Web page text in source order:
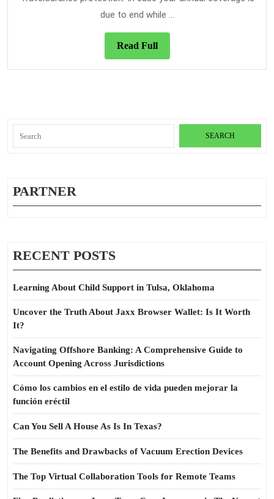
That
We
due to end while ...
Read FullRead
Full
for:
PARTNER
RECENT POSTS
Learning About Child Support in Tulsa, Oklahoma
Uncover the Truth About Jaxx Browser Wallet: Is It Worth
It?
Navigating Offshore Banking: A Comprehensive Guide to
Account Opening Across Jurisdictions
Cómo los cambios en el estilo de vida pueden mejorar la
función eréctil
Can You Sell A House As Is In Texas?
The Benefits and Drawbacks of Vacuum Erection Devices
The Top Virtual Collaboration Tools for Remote Teams